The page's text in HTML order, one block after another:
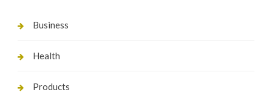
Business
Health
Products